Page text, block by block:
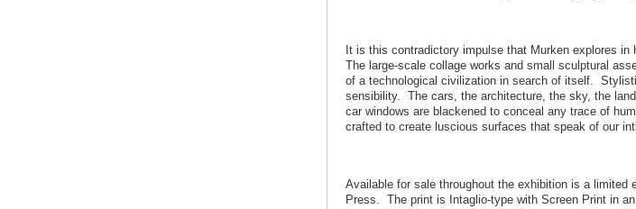
It is this contradictory impulse that Murken explores in
The large-scale collage works and small sculptural
of a technological civilization in search of itself.
sensibility. The cars, the architecture, the sky, the
car windows are blackened to conceal any trace of
crafted to create luscious surfaces that speak of our
Available for sale throughout the exhibition is a limited
Press. The print is Intaglio-type with Screen Print in